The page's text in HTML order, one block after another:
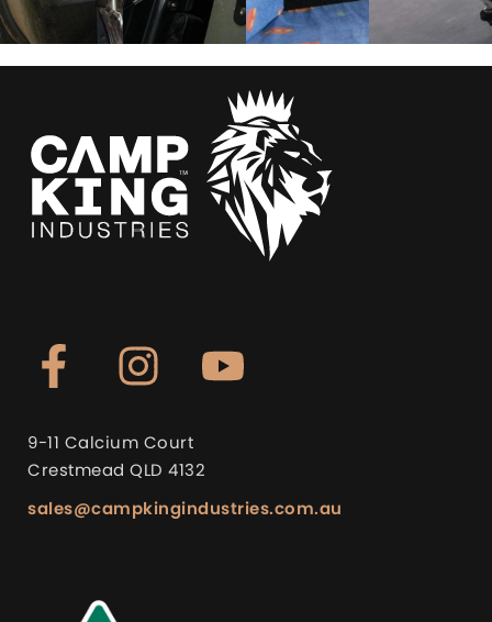
9-11 Calcium Court
Crestmead QLD 4132
sales@campkingindustries.com.au